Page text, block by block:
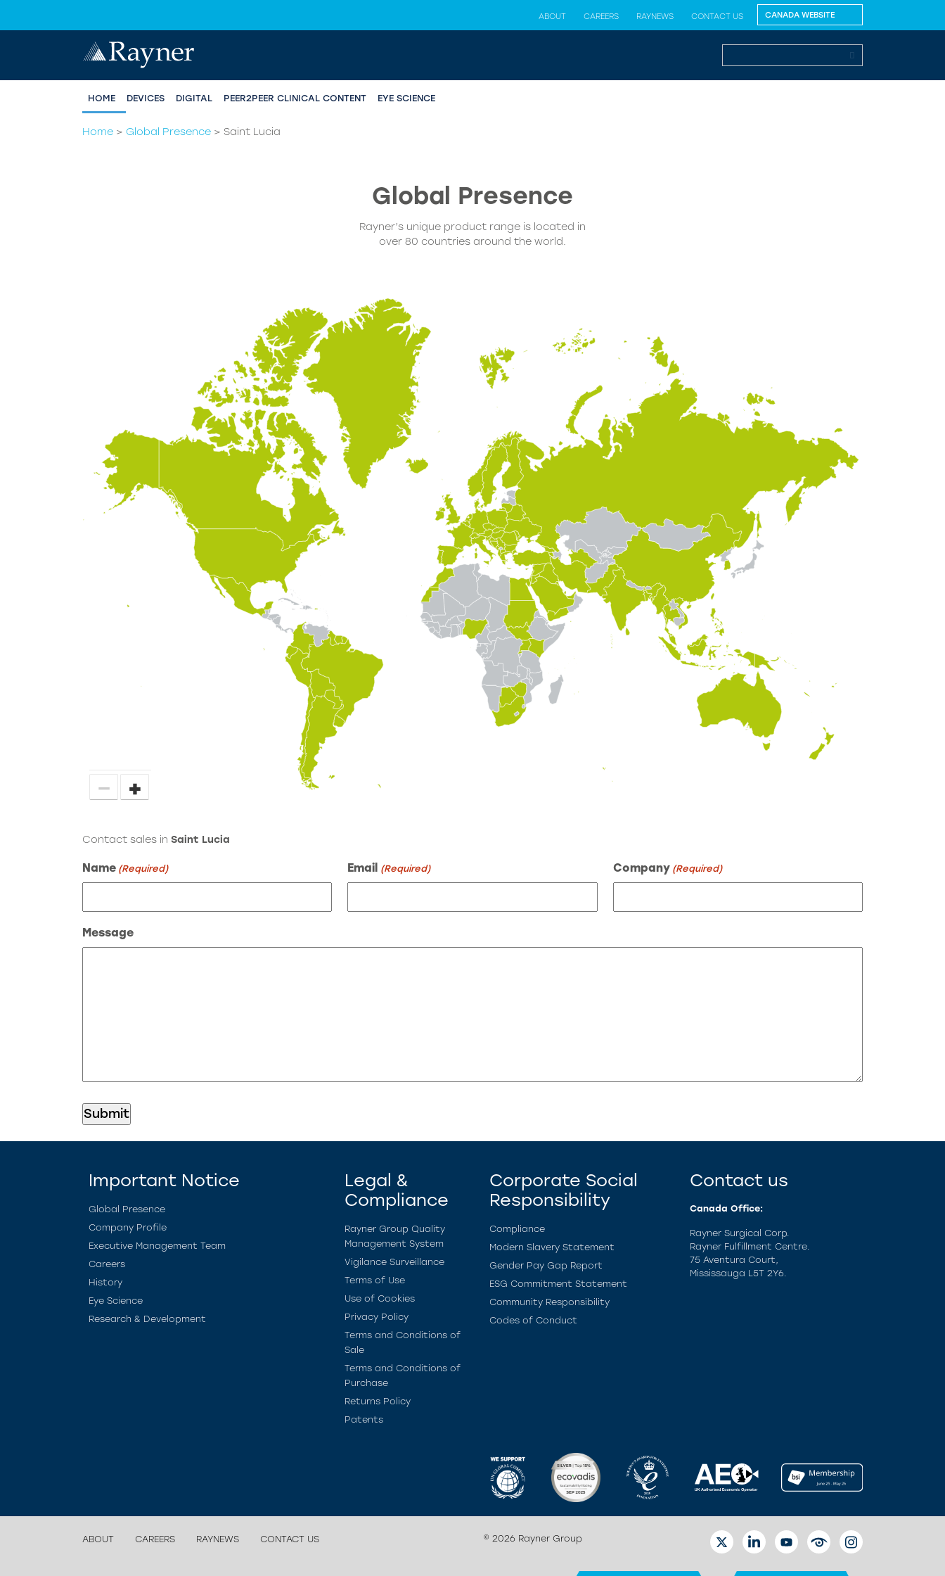
ABOUT CAREERS RAYNEWS CONTACT US
HOME DEVICES DIGITAL PEER2PEER CLINICAL CONTENT EYE SCIENCE
Home > Global Presence > Saint Lucia
Global Presence
Rayner’s unique product range is located in
over 80 countries around the world.
− +
Contact sales in Saint Lucia
Name (Required) Email (Required) Company (Required)
Message
Important Notice
Global Presence
Company Profile
Executive Management Team
Careers
History
Eye Science
Research & Development
Legal &
Compliance
Rayner Group Quality
Management System
Vigilance Surveillance
Terms of Use
Use of Cookies
Privacy Policy
Terms and Conditions of
Sale
Terms and Conditions of
Purchase
Returns Policy
Patents
Corporate Social
Responsibility
Compliance
Modern Slavery Statement
Gender Pay Gap Report
ESG Commitment Statement
Community Responsibility
Codes of Conduct
Contact us
Canada Office:
Rayner Surgical Corp.
Rayner Fulfillment Centre.
75 Aventura Court,
Mississauga L5T 2Y6.
ABOUT CAREERS RAYNEWS CONTACT US
© 2026 Rayner Group
TWITTERLINKEDINYOUTUBEEYETUBEINSTAGRAM